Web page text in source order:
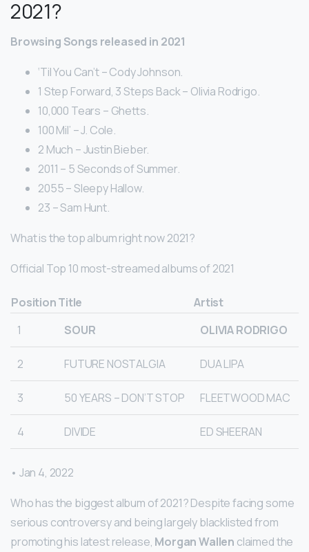
2021?
Browsing Songs released in 2021
‘Til You Can’t – Cody Johnson.
1 Step Forward, 3 Steps Back – Olivia Rodrigo.
10,000 Tears – Ghetts.
100 Mil’ – J. Cole.
2 Much – Justin Bieber.
2011 – 5 Seconds of Summer.
2055 – Sleepy Hallow.
23 – Sam Hunt.
What is the top album right now 2021?
Official Top 10 most-streamed albums of 2021
PositionTitle
Artist
1
SOUR OLIVIA RODRIGO
2 FUTURE NOSTALGIA DUA LIPA
3 50 YEARS – DON’T STOP FLEETWOOD MAC
4 DIVIDE ED SHEERAN
• Jan 4, 2022
Who has the biggest album of 2021? Despite facing some
serious controversy and being largely blacklisted from
promoting his latest release, Morgan Wallen claimed the